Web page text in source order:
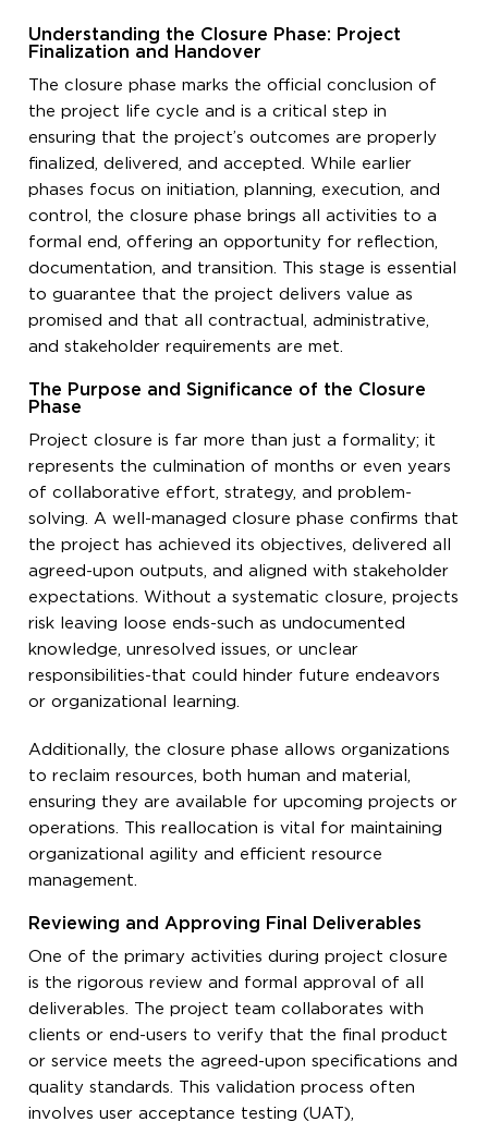
Understanding the Closure Phase: Project
Finalization and Handover
The closure phase marks the official conclusion of
the project life cycle and is a critical step in
ensuring that the project’s outcomes are properly
finalized, delivered, and accepted. While earlier
phases focus on initiation, planning, execution, and
control, the closure phase brings all activities to a
formal end, offering an opportunity for reflection,
documentation, and transition. This stage is essential
to guarantee that the project delivers value as
promised and that all contractual, administrative,
and stakeholder requirements are met.
The Purpose and Significance of the Closure
Phase
Project closure is far more than just a formality; it
represents the culmination of months or even years
of collaborative effort, strategy, and problem-
solving. A well-managed closure phase confirms that
the project has achieved its objectives, delivered all
agreed-upon outputs, and aligned with stakeholder
expectations. Without a systematic closure, projects
risk leaving loose ends-such as undocumented
knowledge, unresolved issues, or unclear
responsibilities-that could hinder future endeavors
or organizational learning.
Additionally, the closure phase allows organizations
to reclaim resources, both human and material,
ensuring they are available for upcoming projects or
operations. This reallocation is vital for maintaining
organizational agility and efficient resource
management.
Reviewing and Approving Final Deliverables
One of the primary activities during project closure
is the rigorous review and formal approval of all
deliverables. The project team collaborates with
clients or end-users to verify that the final product
or service meets the agreed-upon specifications and
quality standards. This validation process often
involves user acceptance testing (UAT),